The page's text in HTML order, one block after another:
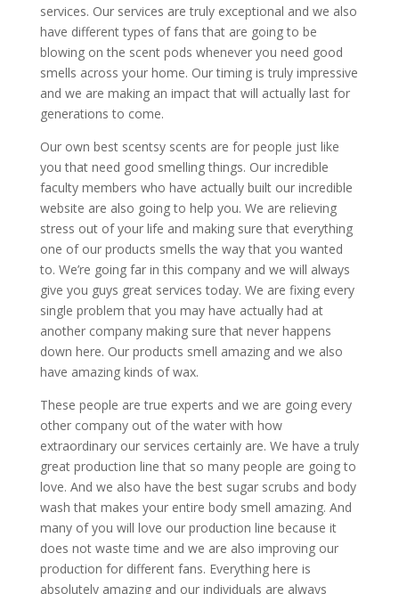
services. Our services are truly exceptional and we also
have different types of fans that are going to be
blowing on the scent pods whenever you need good
smells across your home. Our timing is truly impressive
and we are making an impact that will actually last for
generations to come.
Our own ​​​​best scentsy scents are for people just like
you that need good smelling things. Our incredible
faculty members who have actually built our incredible
website are also going to help you. We are relieving
stress out of your life and making sure that everything
one of our products smells the way that you wanted
to. We’re going far in this company and we will always
give you guys great services today. We are fixing every
single problem that you may have actually had at
another company making sure that never happens
down here. Our products smell amazing and we also
have amazing kinds of wax.
These people are true experts and we are going every
other company out of the water with how
extraordinary our services certainly are. We have a truly
great production line that so many people are going to
love. And we also have the best sugar scrubs and body
wash that makes your entire body smell amazing. And
many of you will love our production line because it
does not waste time and we are also improving our
production for different fans. Everything here is
absolutely amazing and our individuals are always